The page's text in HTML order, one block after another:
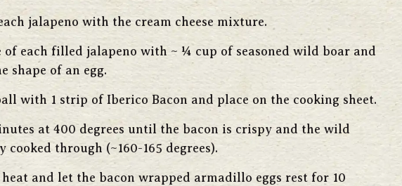
jalapeno with the cream cheese mixture.
of each filled jalapeno with ~ ¼ cup of seasoned wild boar and
shape of an egg.
with 1 strip of Iberico Bacon and place on the cooking sheet.
at 400 degrees until the bacon is crispy and the wild
cooked through (~160-165 degrees).
and let the bacon wrapped armadillo eggs rest for 10